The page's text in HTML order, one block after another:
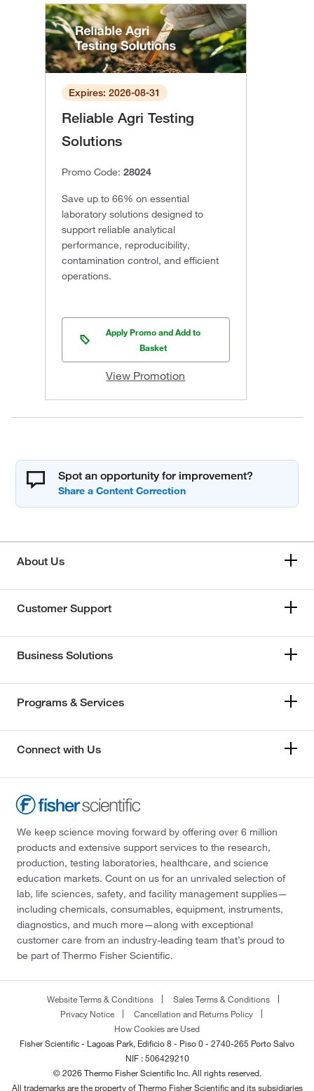
Expires: 2026-08-31
Reliable Agri Testing
Solutions
Promo Code: 28024
Save up to 66% on essential
laboratory solutions designed to
support reliable analytical
performance, reproducibility,
contamination control, and efficient
operations.
Apply Promo and Add to
Basket
View Promotion
Spot an opportunity for improvement?
About Us
Customer Support
Business Solutions
Programs & Services
Connect with Us
We keep science moving forward by offering over 6 million
products and extensive support services to the research,
production, testing laboratories, healthcare, and science
education markets. Count on us for an unrivaled selection of
lab, life sciences, safety, and facility management supplies—
including chemicals, consumables, equipment, instruments,
diagnostics, and much more—along with exceptional
customer care from an industry-leading team that’s proud to
be part of Thermo Fisher Scientific.
Website Terms & Conditions
Sales Terms & Conditions
Privacy Notice
Cancellation and Returns Policy
How Cookies are Used
Fisher Scientific - Lagoas Park, Edificio 8 - Piso 0 - 2740-265 Porto Salvo
NIF : 506429210
© 2026 Thermo Fisher Scientific Inc. All rights reserved.
All trademarks are the property of Thermo Fisher Scientific and its subsidiaries